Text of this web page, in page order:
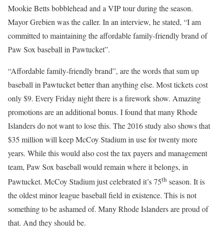
Mookie Betts bobblehead and a VIP tour during the season.
Mayor Grebien was the caller. In an interview, he stated, “I am
committed to maintaining the affordable family-friendly brand of
Paw Sox baseball in Pawtucket”.
“Affordable family-friendly brand”, are the words that sum up
baseball in Pawtucket better than anything else. Most tickets cost
only $9. Every Friday night there is a firework show. Amazing
promotions are an additional bonus. I found that many Rhode
Islanders do not want to lose this. The 2016 study also shows that
$35 million will keep McCoy Stadium in use for twenty more
years. While this would also cost the tax payers and management
team, Paw Sox baseball would remain where it belongs, in
Pawtucket. McCoy Stadium just celebrated it’s 75th season. It is
the oldest minor league baseball field in existence. This is not
something to be ashamed of. Many Rhode Islanders are proud of
that. And they should be.